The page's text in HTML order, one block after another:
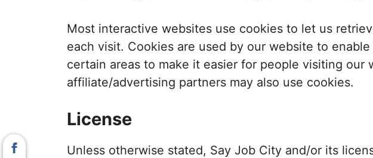
Most interactive websites use cookies to let us
each visit. Cookies are used by our website to
certain areas to make it easier for people visiting our
affiliate/advertising partners may also use cookies.
License
Unless otherwise stated, Say Job City and/or its